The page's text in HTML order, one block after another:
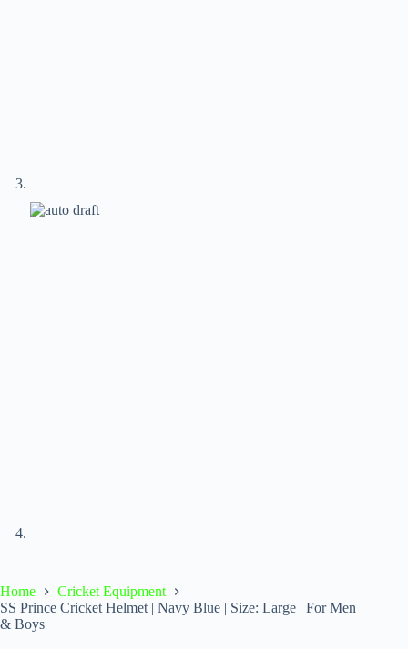
Home
Cricket Equipment
SS Prince Cricket Helmet | Navy Blue | Size: Large | For Men
& Boys